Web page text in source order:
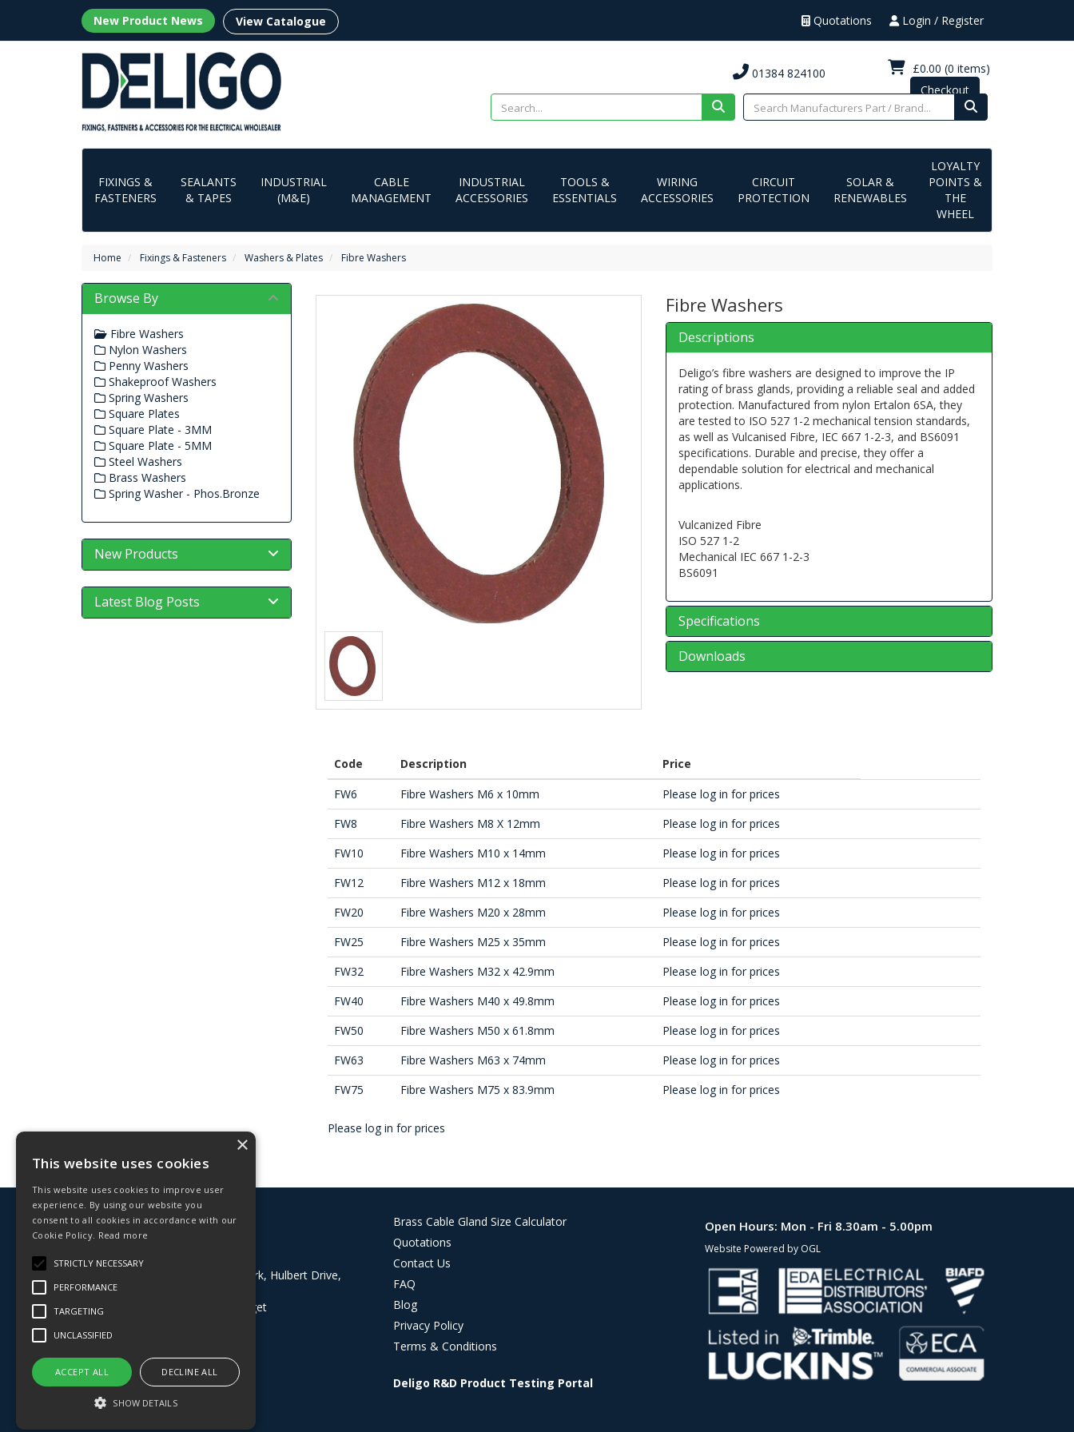
New Product News View Catalogue Login / Register
Quotations
£0.00 (0 items)
Checkout
01384 824100
FIXINGS &
FASTENERS
SEALANTS
& TAPES
INDUSTRIAL
(M&E)
CABLE
MANAGEMENT
INDUSTRIAL
ACCESSORIES
TOOLS &
ESSENTIALS
WIRING
ACCESSORIES
CIRCUIT
PROTECTION
SOLAR &
RENEWABLES
LOYALTY
POINTS &
THE
WHEEL
Home Fixings & Fasteners Washers & Plates Fibre Washers
Fibre Washers
Descriptions
Deligo’s fibre washers are designed to improve the IP
rating of brass glands, providing a reliable seal and added
protection. Manufactured from nylon Ertalon 6SA, they
are tested to ISO 527 1-2 mechanical tension standards,
as well as Vulcanised Fibre, IEC 667 1-2-3, and BS6091
specifications. Durable and precise, they offer a
dependable solution for electrical and mechanical
applications.
Vulcanized Fibre
ISO 527 1-2
Mechanical IEC 667 1-2-3
BS6091
Specifications
Downloads
Code Description
Price
FW6
Fibre Washers M6 x 10mm
Please log in for prices
FW8
Fibre Washers M8 X 12mm
Please log in for prices
FW10
Fibre Washers M10 x 14mm
Please log in for prices
FW12
Fibre Washers M12 x 18mm
Please log in for prices
FW20
Fibre Washers M20 x 28mm
Please log in for prices
FW25
Fibre Washers M25 x 35mm
Please log in for prices
FW32
Fibre Washers M32 x 42.9mm
Please log in for prices
FW40
Fibre Washers M40 x 49.8mm
Please log in for prices
FW50
Fibre Washers M50 x 61.8mm
Please log in for prices
FW63
Fibre Washers M63 x 74mm
Please log in for prices
FW75
Fibre Washers M75 x 83.9mm Please log in for prices
Please log in for prices
Browse By
Fibre Washers
Nylon Washers
Penny Washers
Shakeproof Washers
Spring Washers
Square Plates
Square Plate - 3MM
Square Plate - 5MM
Steel Washers
Brass Washers
Spring Washer - Phos.Bronze
New Products
Latest Blog Posts
© 2026 Deligo
All Rights Reserved
Address:
Block 8, Grazebrook Industrial Park, Hulbert Drive,
Dudley, West Midlands, DY2 0BE
What3Words:
///buyers.dining.target
Whatsapp: 07535097873
E:sales@deligo.co.uk
Brass Cable Gland Size Calculator
Quotations
Contact Us
FAQ
Blog
Privacy Policy
Terms & Conditions
Deligo R&D Product Testing Portal
Open Hours: Mon - Fri 8.30am - 5.00pm
Website Powered by OGL
×
This website uses cookies
This website uses cookies to improve user
experience. By using our website you
consent to all cookies in accordance with our
Cookie Policy. Read more
STRICTLY NECESSARY
PERFORMANCE
TARGETING
UNCLASSIFIED
ACCEPT ALL DECLINE ALL
SHOW DETAILS